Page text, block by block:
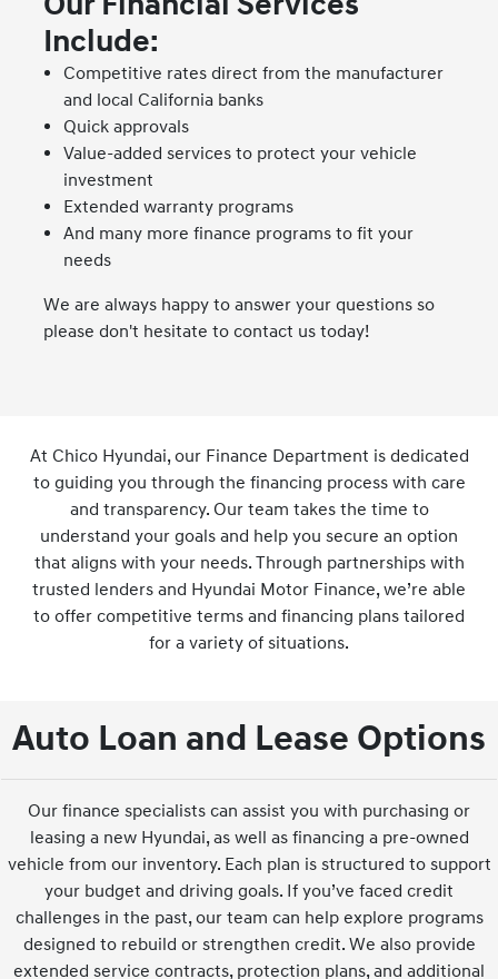
Include:
Competitive rates direct from the manufacturer
and local California banks
Quick approvals
Value-added services to protect your vehicle
investment
Extended warranty programs
And many more finance programs to fit your
needs
We are always happy to answer your questions so
please don't hesitate to contact us today!
At Chico Hyundai, our Finance Department is dedicated
to guiding you through the financing process with care
and transparency. Our team takes the time to
understand your goals and help you secure an option
that aligns with your needs. Through partnerships with
trusted lenders and Hyundai Motor Finance, we’re able
to offer competitive terms and financing plans tailored
for a variety of situations.
Auto Loan and Lease Options
Our finance specialists can assist you with purchasing or
leasing a new Hyundai, as well as financing a pre-owned
vehicle from our inventory. Each plan is structured to support
your budget and driving goals. If you’ve faced credit
challenges in the past, our team can help explore programs
designed to rebuild or strengthen credit. We also provide
extended service contracts, protection plans, and additional